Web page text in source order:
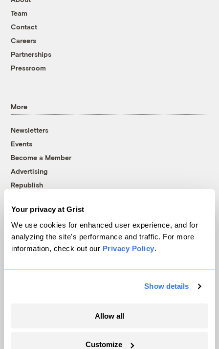
Your privacy at Grist
We use cookies for enhanced user experience, and for
analyzing the site's performance and traffic. For more
information, check out our Privacy Policy.
Show details
Allow all
Customize
Team
Contact
Careers
Partnerships
Pressroom
More
Newsletters
Events
Become a Member
Advertising
Republish
© 1999-2026 Grist Magazine, Inc. All rights reserved.
Grist is powered byWordPress VIP